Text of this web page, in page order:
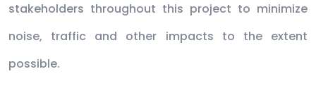
stakeholders throughout this project to minimize
noise, traffic and other impacts to the extent
possible.